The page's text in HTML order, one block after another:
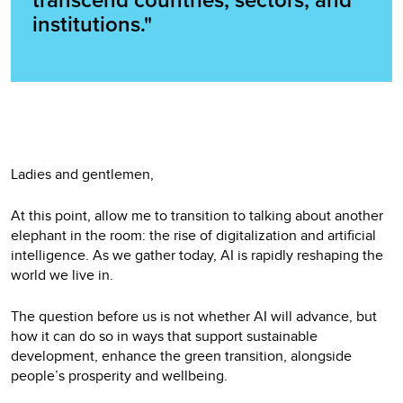
institutions."
Ladies and gentlemen,
At this point, allow me to transition to talking about another
elephant in the room: the rise of digitalization and artificial
intelligence. As we gather today, AI is rapidly reshaping the
world we live in.
The question before us is not whether AI will advance, but
how it can do so in ways that support sustainable
development, enhance the green transition, alongside
people’s prosperity and wellbeing.